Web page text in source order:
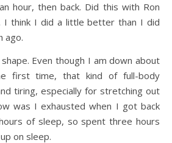
hour, then back. Did this with Ron
I think I did a little better than I did
ago.
Even though I am down about
first time, that kind of full-body
tiring, especially for stretching out
was I exhausted when I got back
of sleep, so spent three hours
on sleep.